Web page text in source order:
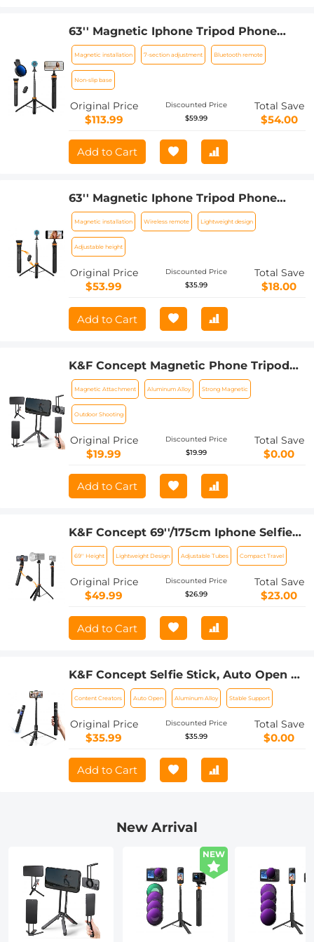
63'' Magnetic Iphone Tripod Phone
Selfie Stick Tripod And Clip-On ND
Filter(1-9 stops) For All Phone Set
Magnetic installation 7-section adjustment Bluetooth remote
Non-slip base
Original Price
$113.99
Discounted Price
$59.99
Total Save
$54.00
Add to Cart
63'' Magnetic Iphone Tripod Phone
Selfie Stick Tripod, Lightweight
Cellphone Holder And Camera Stand
With Wireless Remote, Compatible
With Iphone 15/14/13/12 Magsafe Series
Ms19
Magnetic installation Wireless remote Lightweight design
Adjustable height
Original Price
$53.99
Discounted Price
$35.99
Total Save
$18.00
Add to Cart
K&F Concept Magnetic Phone Tripod
Stand for iPhone, 22.5N Strong
Magnetic Mini Tripod Aluminium Alloy
Pocket Selfie Stick, Mag Safe Phone
Holder for iPhone 16 15 14 13 12 Series.
Magnetic Attachment Aluminum Alloy Strong Magnetic
Outdoor Shooting
Original Price
$19.99
Discounted Price
$19.99
Total Save
$0.00
Add to Cart
K&F Concept 69''/175cm Iphone Selfie
Stick Tripod, Compact Tripod with
Phone Holder, Light Stand with
Detachable Remote Control, Action
Camera Adapter, Compatible with
69'' Height Lightweight Design Adjustable Tubes Compact Travel
Original Price
$49.99
Discounted Price
$26.99
Total Save
$23.00
Add to Cart
K&F Concept Selfie Stick, Auto Open &
Close Phone Tripod Stand, 360°
Rotatable Selfie Stick with 9 Button
Bluetooth Remote, Extendable
Automatic Tripod for Cell Phone(Black)
Content Creators Auto Open Aluminum Alloy Stable Support
Original Price
$35.99
Discounted Price
$35.99
Total Save
$0.00
Add to Cart
New Arrival
NEW